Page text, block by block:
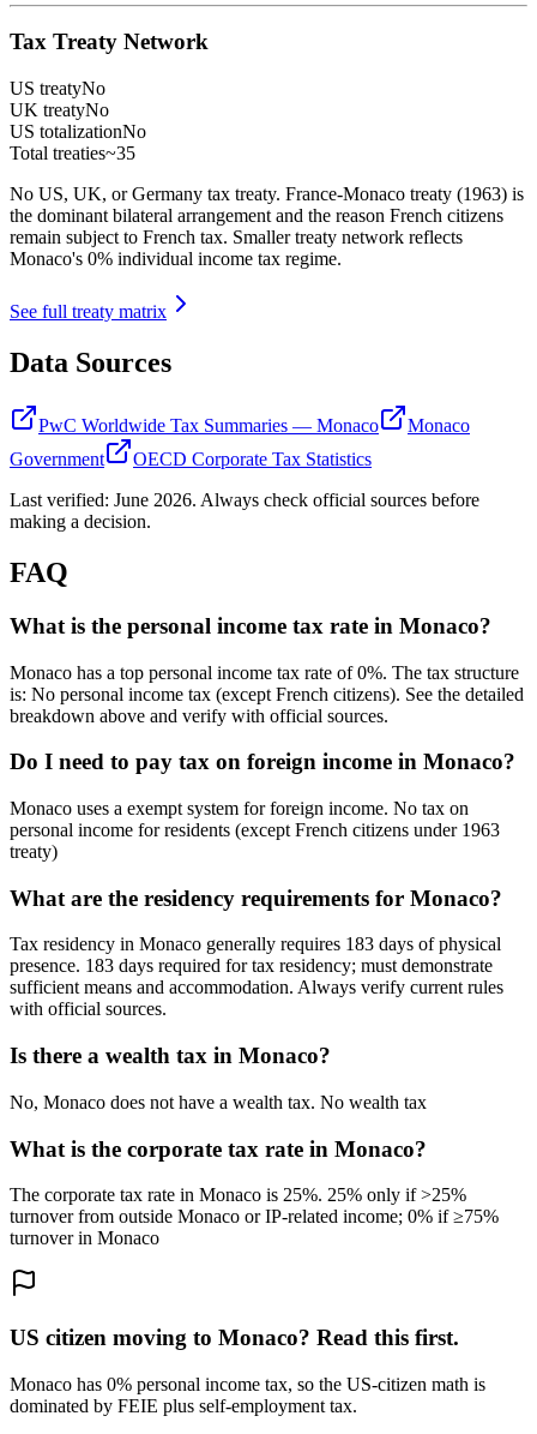
Tax Treaty Network
US treatyNo
UK treatyNo
US totalizationNo
Total treaties~35
No US, UK, or Germany tax treaty. France-Monaco treaty (1963) is
the dominant bilateral arrangement and the reason French citizens
remain subject to French tax. Smaller treaty network reflects
Monaco's 0% individual income tax regime.
See full treaty matrix
Data Sources
PwC Worldwide Tax Summaries — Monaco
Monaco
Government
OECD Corporate Tax Statistics
Last verified: June 2026. Always check official sources before
making a decision.
FAQ
What is the personal income tax rate in Monaco?
Monaco has a top personal income tax rate of 0%. The tax structure
is: No personal income tax (except French citizens). See the detailed
breakdown above and verify with official sources.
Do I need to pay tax on foreign income in Monaco?
Monaco uses a exempt system for foreign income. No tax on
personal income for residents (except French citizens under 1963
treaty)
What are the residency requirements for Monaco?
Tax residency in Monaco generally requires 183 days of physical
presence. 183 days required for tax residency; must demonstrate
sufficient means and accommodation. Always verify current rules
with official sources.
Is there a wealth tax in Monaco?
No, Monaco does not have a wealth tax. No wealth tax
What is the corporate tax rate in Monaco?
The corporate tax rate in Monaco is 25%. 25% only if >25%
turnover from outside Monaco or IP-related income; 0% if ≥75%
turnover in Monaco
US citizen moving to Monaco? Read this first.
Monaco has 0% personal income tax, so the US-citizen math is
dominated by FEIE plus self-employment tax.